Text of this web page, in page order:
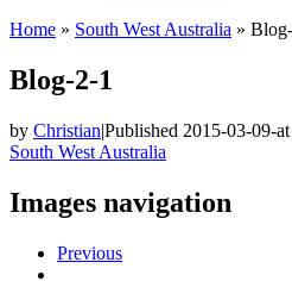
Home » South West Australia »
Blog-2-1
by Christian|Published 2015-03-09-
South West Australia
Images navigation
Previous